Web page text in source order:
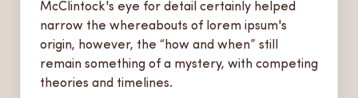
McClintock's eye for detail certainly helped
narrow the whereabouts of lorem ipsum's
origin, however, the “how and when” still
remain something of a mystery, with competing
theories and timelines.